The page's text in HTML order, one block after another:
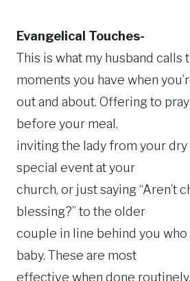
Evangelical Touches-
This is what my husband calls
moments you have when
out and about. Offering to
before your meal,
inviting the lady from your dry
special event at your
church, or just saying “Aren’t
blessing?” to the older
couple in line behind you who
baby. These are most
effective when done